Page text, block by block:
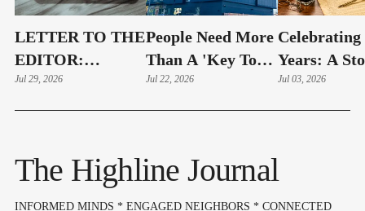
LETTER TO THE
EDITOR:
Highline Schools
Must Show
Bond Vote
Jul 29, 2026
People Need More
Than A 'Key To
An Apartment'
|Guest Editorial
Jul 22, 2026
Celebrating
Years: A
Still Being
Written
Jul 03, 2026
The Highline Journal
INFORMED MINDS * ENGAGED NEIGHBORS * CONNECTED